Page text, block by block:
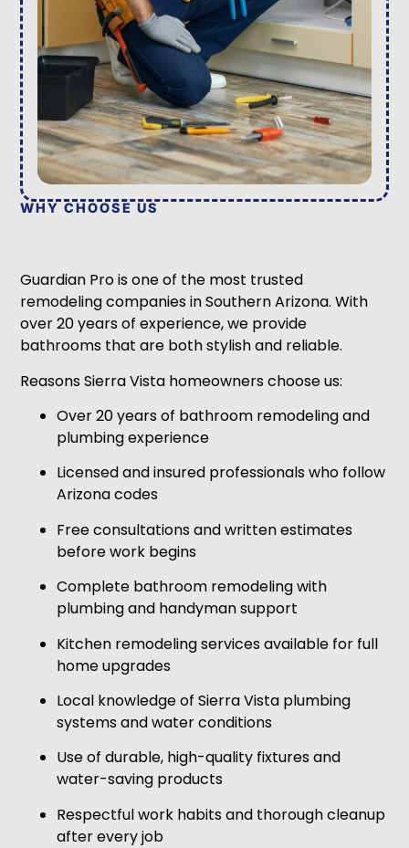
WHY CHOOSE US
Guardian Pro is one of the most trusted
remodeling companies in Southern Arizona. With
over 20 years of experience, we provide
bathrooms that are both stylish and reliable.
Reasons Sierra Vista homeowners choose us:
Over 20 years of bathroom remodeling and
plumbing experience
Licensed and insured professionals who follow
Arizona codes
Free consultations and written estimates
before work begins
Complete bathroom remodeling with
plumbing and handyman support
Kitchen remodeling services available for full
home upgrades
Local knowledge of Sierra Vista plumbing
systems and water conditions
Use of durable, high-quality fixtures and
water-saving products
Respectful work habits and thorough cleanup
after every job